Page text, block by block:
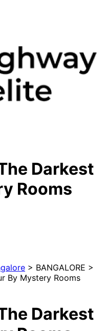
Darkest
Rooms
> BANGALORE >
By Mystery Rooms
Darkest